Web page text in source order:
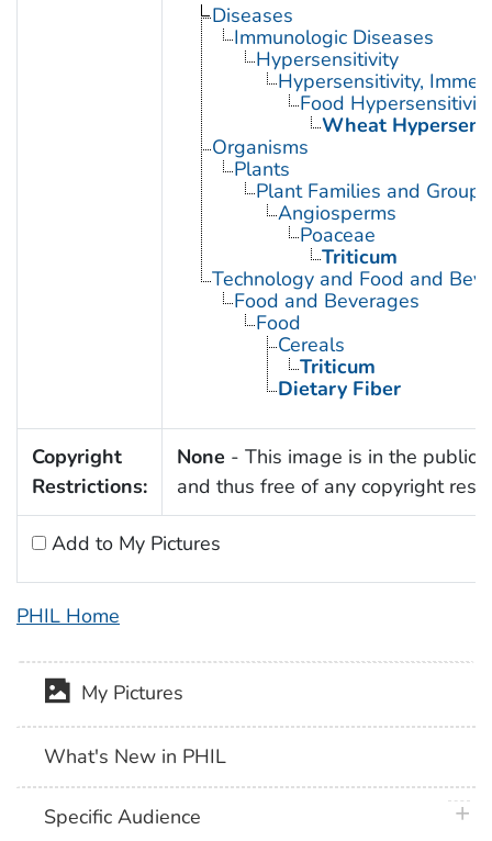
Diseases
Immunologic Diseases
Hypersensitivity
Hypersensitivity,
Food Hypersensitivity
Wheat
Organisms
Plants
Plant Families and Groups
Angiosperms
Poaceae
Triticum
Technology and Food and
Food and Beverages
Food
Cereals
Triticum
Dietary Fiber
Copyright
Restrictions:
None - This image is in the public
and thus free of any copyright
Add to My Pictures
PHIL Home
My Pictures
What's New in PHIL
Specific Audience